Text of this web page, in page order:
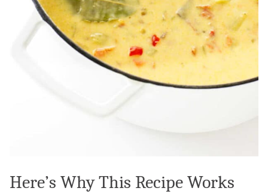
Here’s Why This Recipe Works